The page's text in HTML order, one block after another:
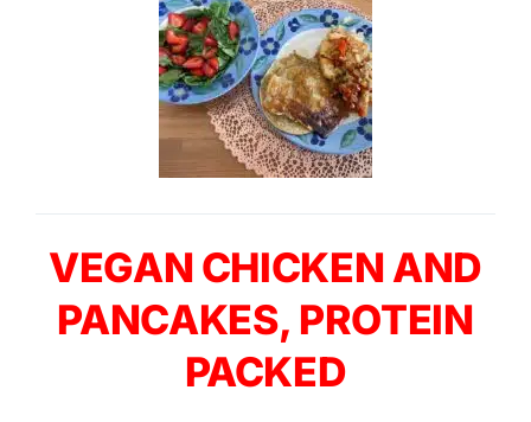
VEGAN CHICKEN AND
PANCAKES, PROTEIN
PACKED